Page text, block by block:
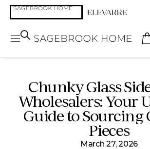
Chunky Glass
Wholesalers: Your
Guide to Sourcing
Pieces
March 27, 2026